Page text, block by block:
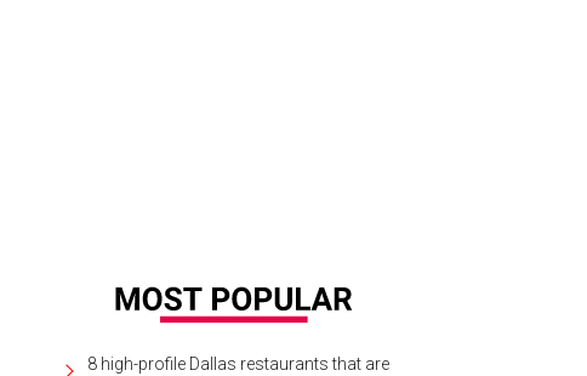
8 high-profile Dallas restaurants that are